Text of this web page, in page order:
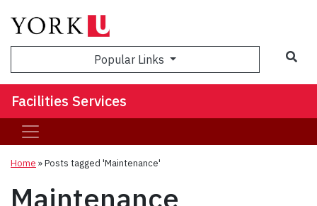
Popular Links
Facilities Services
Home »Posts tagged 'Maintenance'
Maintenance